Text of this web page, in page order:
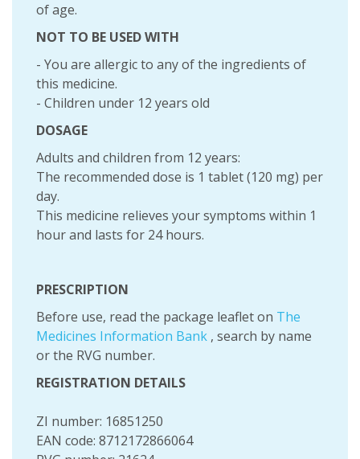
of age.
NOT TO BE USED WITH
- You are allergic to any of the ingredients of
this medicine.
- Children under 12 years old
DOSAGE
Adults and children from 12 years:
The recommended dose is 1 tablet (120 mg) per
day.
This medicine relieves your symptoms within 1
hour and lasts for 24 hours.
PRESCRIPTION
Before use, read the package leaflet on The
Medicines Information Bank , search by name
or the RVG number.
REGISTRATION DETAILS
ZI number: 16851250
EAN code: 8712172866064